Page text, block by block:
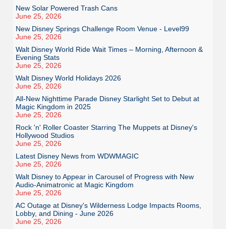
New Solar Powered Trash Cans
June 25, 2026
New Disney Springs Challenge Room Venue - Level99
June 25, 2026
Walt Disney World Ride Wait Times – Morning, Afternoon &
Evening Stats
June 25, 2026
Walt Disney World Holidays 2026
June 25, 2026
All-New Nighttime Parade Disney Starlight Set to Debut at
Magic Kingdom in 2025
June 25, 2026
Rock 'n' Roller Coaster Starring The Muppets at Disney's
Hollywood Studios
June 25, 2026
Latest Disney News from WDWMAGIC
June 25, 2026
Walt Disney to Appear in Carousel of Progress with New
Audio-Animatronic at Magic Kingdom
June 25, 2026
AC Outage at Disney's Wilderness Lodge Impacts Rooms,
Lobby, and Dining - June 2026
June 25, 2026